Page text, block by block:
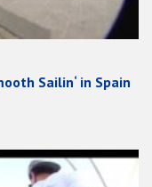
Sailin‘ in Spain